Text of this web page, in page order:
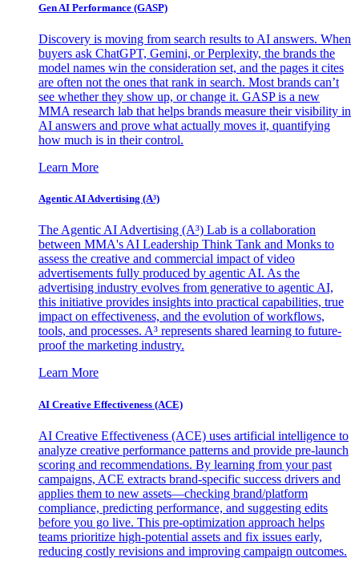
Gen AI Performance (GASP)
Discovery is moving from search results to AI answers. When
buyers ask ChatGPT, Gemini, or Perplexity, the brands the
model names win the consideration set, and the pages it cites
are often not the ones that rank in search. Most brands can’t
see whether they show up, or change it. GASP is a new
MMA research lab that helps brands measure their visibility in
AI answers and prove what actually moves it, quantifying
how much is in their control.
Learn More
Agentic AI Advertising (A³)
The Agentic AI Advertising (A³) Lab is a collaboration
between MMA's AI Leadership Think Tank and Monks to
assess the creative and commercial impact of video
advertisements fully produced by agentic AI. As the
advertising industry evolves from generative to agentic AI,
this initiative provides insights into practical capabilities, true
impact on effectiveness, and the evolution of workflows,
tools, and processes. A³ represents shared learning to future-
proof the marketing industry.
Learn More
AI Creative Effectiveness (ACE)
AI Creative Effectiveness (ACE) uses artificial intelligence to
analyze creative performance patterns and provide pre-launch
scoring and recommendations. By learning from your past
campaigns, ACE extracts brand-specific success drivers and
applies them to new assets—checking brand/platform
compliance, predicting performance, and suggesting edits
before you go live. This pre-optimization approach helps
teams prioritize high-potential assets and fix issues early,
reducing costly revisions and improving campaign outcomes.